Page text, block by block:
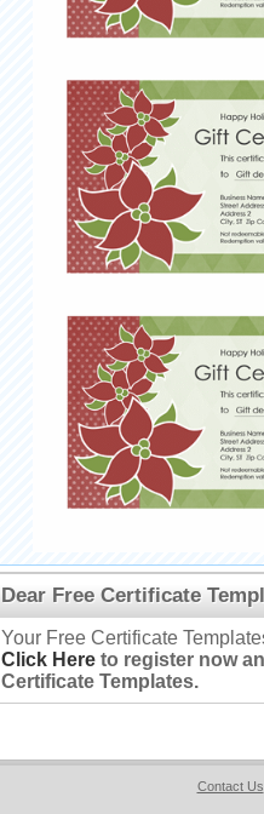
Dear Free Certificate
Your Free Certificate
Click Hereto register now
Certificate Templates.
Contact Us